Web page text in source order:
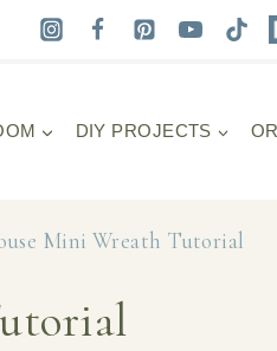
DIY PROJECTS
Mini Wreath Tutorial